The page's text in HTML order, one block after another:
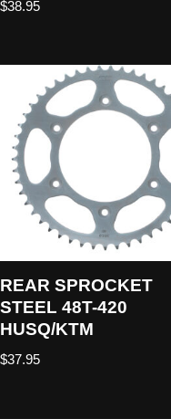
$38.95
REAR SPROCKET
STEEL 48T-420
HUSQ/KTM
$37.95